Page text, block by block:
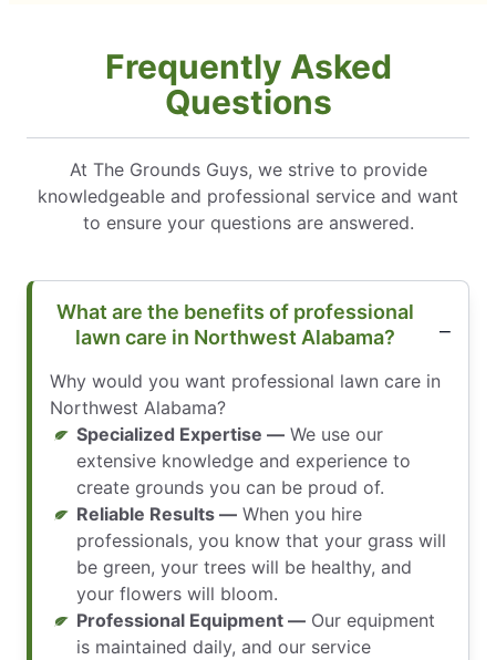
Frequently Asked
Questions
At The Grounds Guys, we strive to provide
knowledgeable and professional service and want
to ensure your questions are answered.
What are the benefits of professional
lawn care in Northwest Alabama?
Why would you want professional lawn care in
Northwest Alabama?
Specialized Expertise — We use our
extensive knowledge and experience to
create grounds you can be proud of.
Reliable Results — When you hire
professionals, you know that your grass will
be green, your trees will be healthy, and
your flowers will bloom.
Professional Equipment — Our equipment
is maintained daily, and our service